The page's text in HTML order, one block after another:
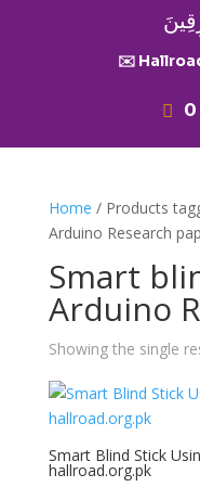
✉️
Home / Products
Arduino Research
Smart
Arduino
Showing the single
Smart Blind Stick
hallroad.org.pk